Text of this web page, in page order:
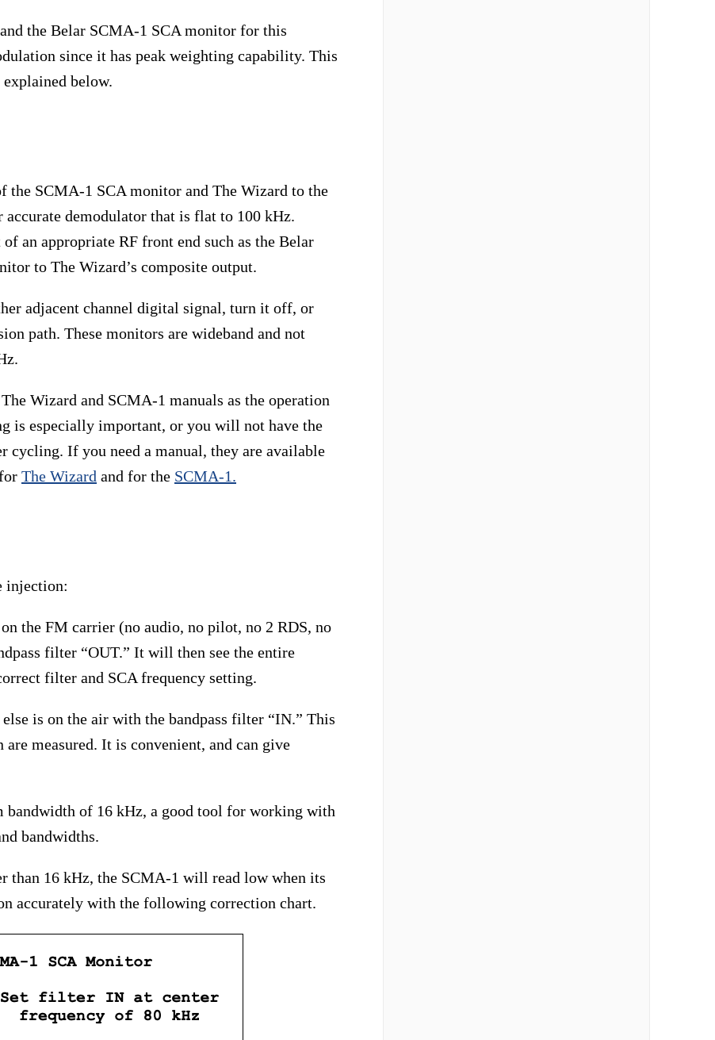
the Belar SCMA-1 SCA monitor for this
since it has peak weighting capability. This
below.
SCMA-1 SCA monitor and The Wizard to the
demodulator that is flat to 100 kHz.
an appropriate RF front end such as the Belar
to The Wizard’s composite output.
adjacent channel digital signal, turn it off, or
path. These monitors are wideband and not
Wizard and SCMA-1 manuals as the operation
is especially important, or you will not have the
cycling. If you need a manual, they are available
The Wizard and for the SCMA-1.
injection:
the FM carrier (no audio, no pilot, no 2 RDS, no
filter “OUT.” It will then see the entire
filter and SCA frequency setting.
is on the air with the bandpass filter “IN.” This
measured. It is convenient, and can give
of 16 kHz, a good tool for working with
bandwidths.
than 16 kHz, the SCMA-1 will read low when its
accurately with the following correction chart.